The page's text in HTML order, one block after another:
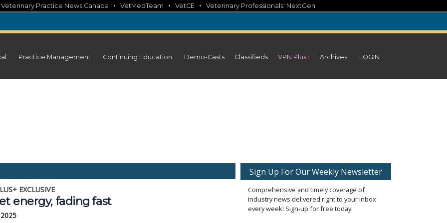
Veterinary Practice News Canada • VetMedTeam • VetCE • Veterinary Professionals' NextGen
Practice Management Continuing Education Demo-Casts Classifieds VPN Plus+ Archives LOGIN
EXCLUSIVE
energy, fading fast
Sign Up For Our Weekly Newsletter
Comprehensive and timely coverage of
industry news delivered right to your inbox
every week! Sign-up for free today.